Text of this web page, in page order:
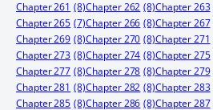
Chapter 261 (8)Chapter 262 (8)Chapter 263
Chapter 265 (7)Chapter 266 (8)Chapter 267
Chapter 269 (8)Chapter 270 (8)Chapter 271
Chapter 273 (8)Chapter 274 (8)Chapter 275
Chapter 277 (8)Chapter 278 (8)Chapter 279
Chapter 281 (8)Chapter 282 (8)Chapter 283
Chapter 285 (8)Chapter 286 (8)Chapter 287